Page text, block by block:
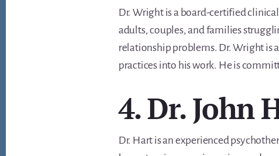
Dr. Wright is a board-certified
adults, couples, and families
relationship problems. Dr. Wright is
practices into his work. He is
4. Dr. John
Dr. Hart is an experienced